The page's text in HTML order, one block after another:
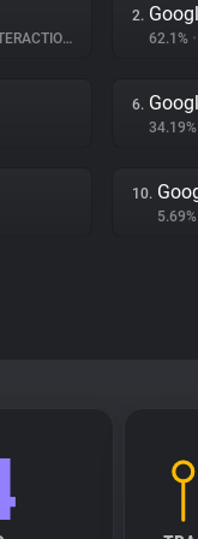
2.
62.1% •
6.
10.